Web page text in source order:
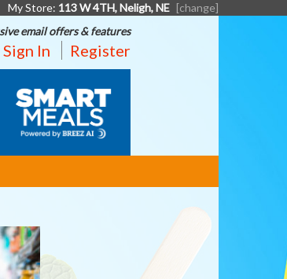
My Store: 113 W 4TH, Neligh, NE [change]
email offers & features
Sign In Register
MEALS